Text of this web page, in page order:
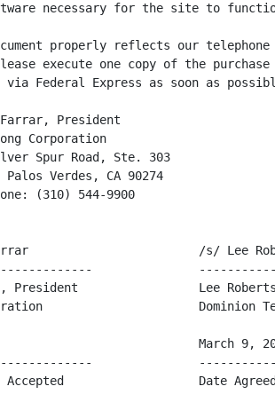
necessary for the site to
properly reflects our
execute one copy of the
Federal Express as soon as
President
Corporation
Spur Road, Ste. 303
Palos Verdes, CA 90274
(310) 544-9900
/s/ Lee
President                 Lee
Dominion
March 9,
Accepted                   Date Agreed